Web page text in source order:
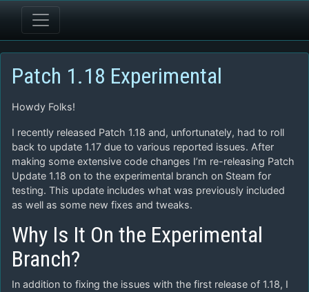
Patch 1.18 Experimental
Howdy Folks!
I recently released Patch 1.18 and, unfortunately, had to roll
back to update 1.17 due to various reported issues. After
making some extensive code changes I’m re-releasing Patch
Update 1.18 on to the experimental branch on Steam for
testing. This update includes what was previously included
as well as some new fixes and tweaks.
Why Is It On the Experimental
Branch?
In addition to fixing the issues with the first release of 1.18, I